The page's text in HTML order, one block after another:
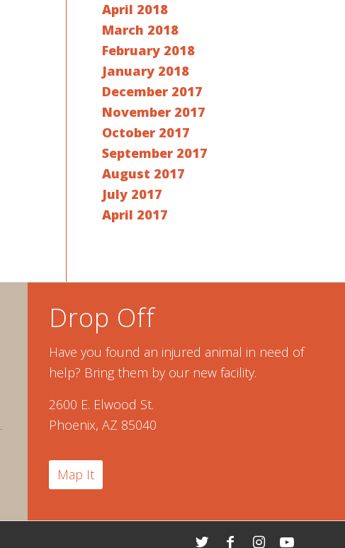
April 2018
March 2018
February 2018
January 2018
December 2017
November 2017
October 2017
September 2017
August 2017
July 2017
April 2017
Drop Off
Have you found an injured animal in need of
help? Bring them by our new facility.
2600 E. Elwood St.
Phoenix, AZ 85040
Map It